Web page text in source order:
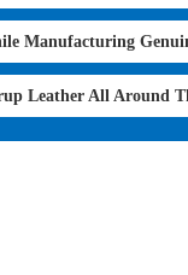
Manufacturing
Leather All Around